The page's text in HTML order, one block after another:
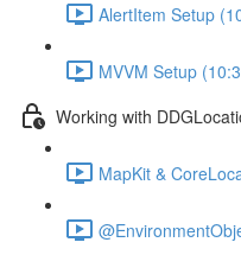
AlertItem Setup
MVVM Setup
Working with
MapKit &